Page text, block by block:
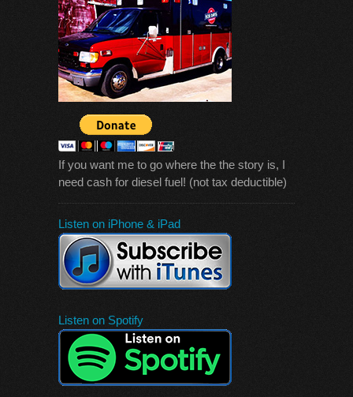
If you want me to go where the the story is, I
need cash for diesel fuel! (not tax deductible)
Listen on iPhone & iPad
Listen on Spotify